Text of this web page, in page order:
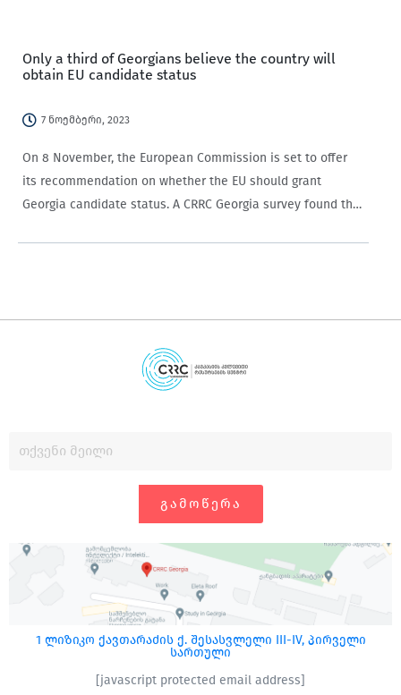
Only a third of Georgians believe the country will
obtain EU candidate status
7 ნოემბერი, 2023
On 8 November, the European Commission is set to offer
its recommendation on whether the EU should grant
Georgia candidate status. A CRRC Georgia survey found that
ᲒᲐᲛᲝᲬᲔᲠᲐ
1 ლიზიკო ქავთარაძის ქ. შესასვლელი III-IV, პირველი
სართული
[javascript protected email address]